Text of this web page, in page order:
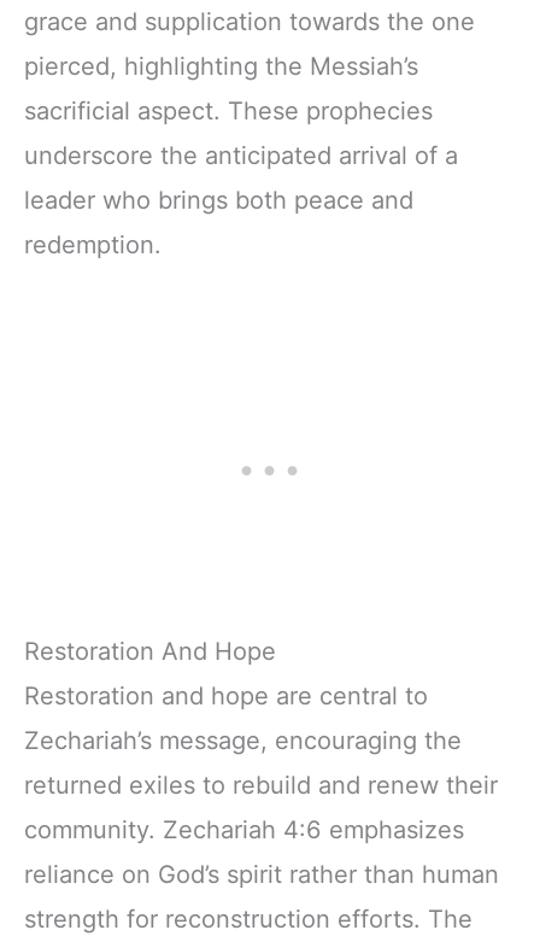
grace and supplication towards the one
pierced, highlighting the Messiah’s
sacrificial aspect. These prophecies
underscore the anticipated arrival of a
leader who brings both peace and
redemption.
Restoration And Hope
Restoration and hope are central to
Zechariah’s message, encouraging the
returned exiles to rebuild and renew their
community. Zechariah 4:6 emphasizes
reliance on God’s spirit rather than human
strength for reconstruction efforts. The